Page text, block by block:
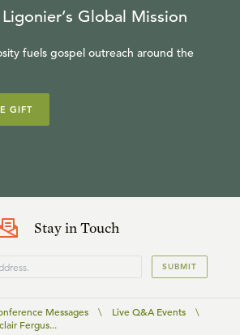
Global Mission
fuels gospel outreach around the
GIFT
Stay in Touch
SUBMIT
Messages \ Live Q&A Events
\
Fergus...